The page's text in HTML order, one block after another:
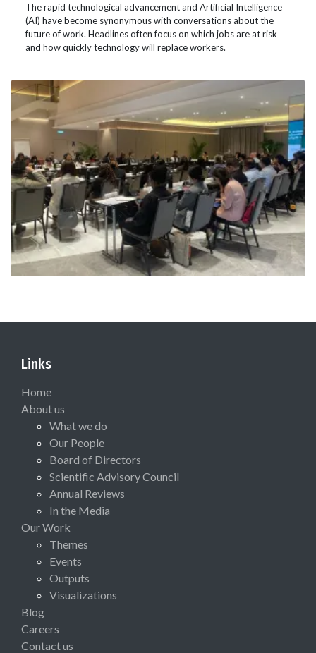
The rapid technological advancement and Artificial Intelligence
(AI) have become synonymous with conversations about the
future of work. Headlines often focus on which jobs are at risk
and how quickly technology will replace workers.
Links
Home
About us
What we do
Our People
Board of Directors
Scientific Advisory Council
Annual Reviews
In the Media
Our Work
Themes
Events
Outputs
Visualizations
Blog
Careers
Contact us